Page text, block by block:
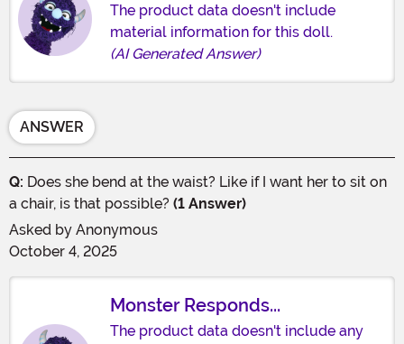
The product data doesn't include
material information for this doll.
(AI Generated Answer)
ANSWER
Q: Does she bend at the waist? Like if I want her to sit on
a chair, is that possible? (1 Answer)
Asked by Anonymous
October 4, 2025
Monster Responds...
The product data doesn't include any